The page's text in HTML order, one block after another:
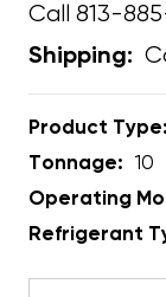
Call 813-
Shipping:
Product Type:
Tonnage:
10
Operating
Refrigerant